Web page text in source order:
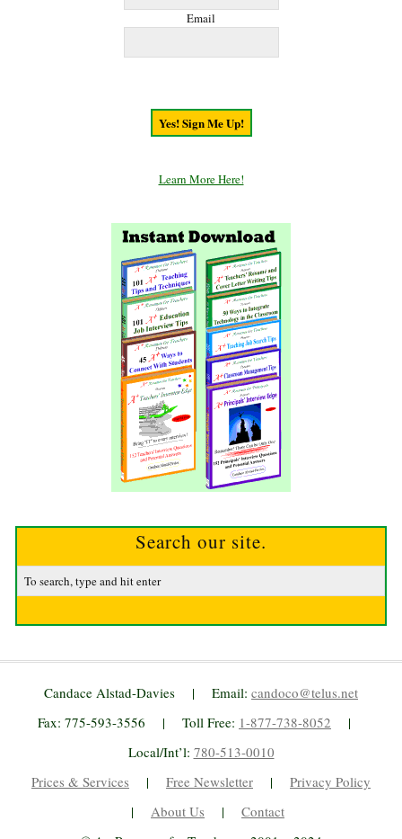
Email
Learn More Here!
Search our site.
Candace Alstad-Davies | Email: candoco@telus.net
Fax: 775-593-3556 | Toll Free: 1-877-738-8052 |
Local/Int’l: 780-513-0010
Prices & Services | Free Newsletter | Privacy Policy
| About Us | Contact